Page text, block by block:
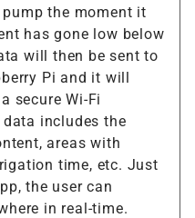
the moment it
has gone low below
will then be sent to
Pi and it will
secure Wi-Fi
includes the
areas with
time, etc. Just
the user can
in real-time.